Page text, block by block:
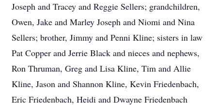
Joseph and Tracey and Reggie Sellers; grandchildren,
Owen, Jake and Marley Joseph and Niomi and Nina
Sellers; brother, Jimmy and Penni Kline; sisters in law
Pat Copper and Jerrie Black and nieces and nephews,
Ron Thruman, Greg and Lisa Kline, Tim and Allie
Kline, Jason and Shannon Kline, Kevin Friedenbach,
Eric Friedenbach, Heidi and Dwayne Friedenbach